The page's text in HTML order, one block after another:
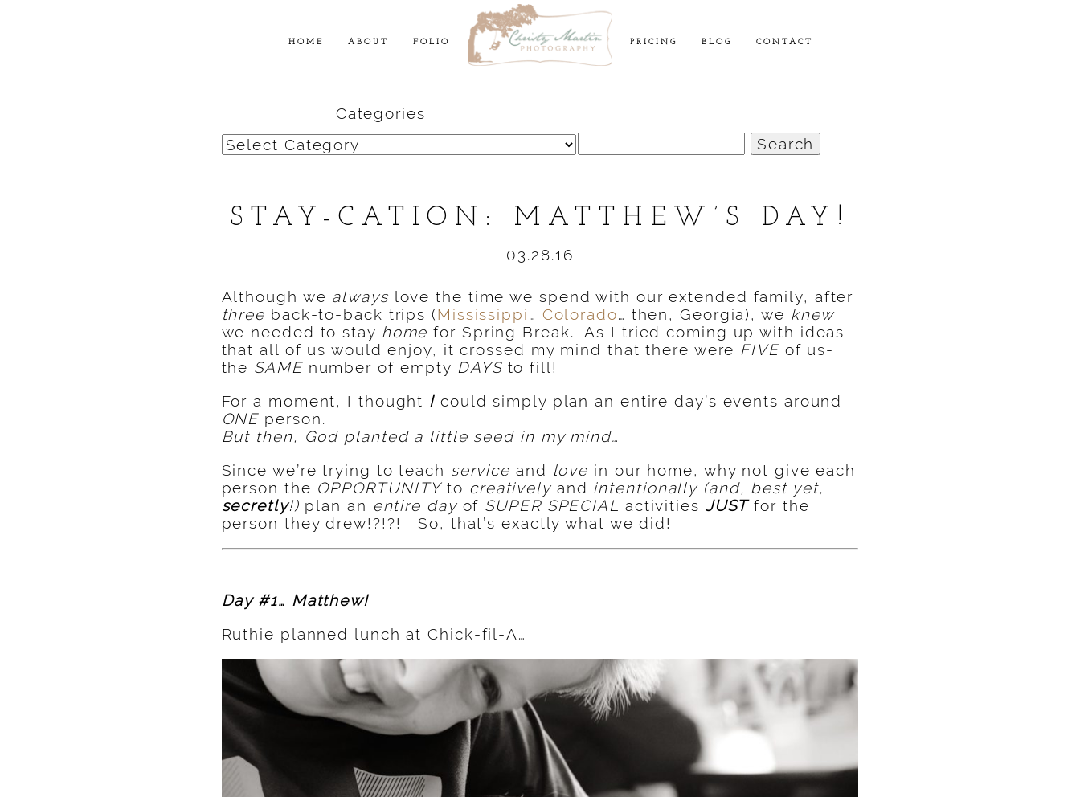
HOME ABOUT FOLIO PRICING BLOG CONTACT
Categories
Categories
for:
STAY-CATION: MATTHEW’S DAY!
03.28.16
Although we always love the time we spend with our extended family, after
three back-to-back trips (Mississippi… Colorado… then, Georgia),we knew
we needed to stay home for Spring Break. As I tried coming up with ideas
that all of us would enjoy, it crossed my mind that there were FIVEof us-
the SAMEnumber of empty DAYSto fill!
For a moment, I thought I could simply plan an entire day’s events around
ONE person.
But then, God planted a little seed in my mind…
Since we’re trying to teach service and love in our home, why not give each
person the OPPORTUNITYto creativelyand intentionally (and, best yet,
secretly!) plan an entire dayof SUPER SPECIAL activities JUSTfor the
person they drew!?!?! So, that’s exactly what we did!
Day #1… Matthew!
Ruthie planned lunch at Chick-fil-A…